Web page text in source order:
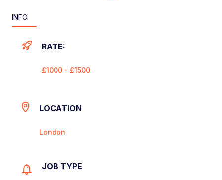
INFO
RATE:
£1000 - £1500
LOCATION
London
JOB TYPE